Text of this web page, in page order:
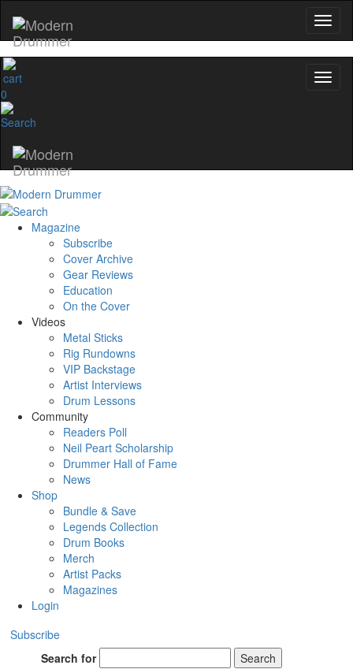
0
Magazine
Subscribe
Cover Archive
Gear Reviews
Education
On the Cover
Videos
Metal Sticks
Rig Rundowns
VIP Backstage
Artist Interviews
Drum Lessons
Community
Readers Poll
Neil Peart Scholarship
Drummer Hall of Fame
News
Shop
Bundle & Save
Legends Collection
Drum Books
Merch
Artist Packs
Magazines
Login
Subscribe
Search for
Search